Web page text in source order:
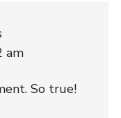
am
So true!